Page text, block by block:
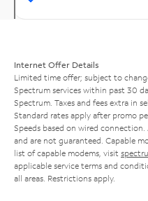
Internet Offer Details
Limited time offer; subject to
Spectrum services within past 30
Spectrum. Taxes and fees extra in
Standard rates apply after promo
Speeds based on wired
and are not guaranteed. Capable
list of capable modems, visit
applicable service terms and
all areas. Restrictions apply.